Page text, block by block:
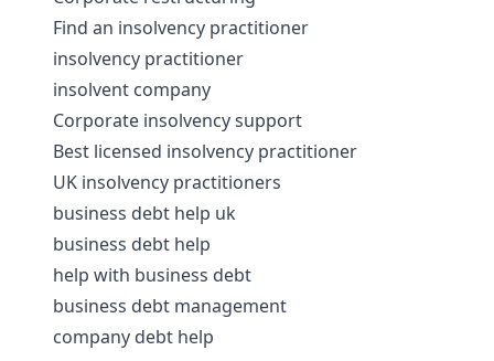
Find an insolvency practitioner
insolvency practitioner
insolvent company
Corporate insolvency support
Best licensed insolvency practitioner
UK insolvency practitioners
business debt help uk
business debt help
help with business debt
business debt management
company debt help